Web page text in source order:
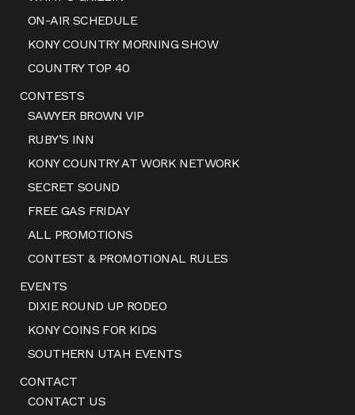
ON-AIR SCHEDULE
KONY COUNTRY MORNING SHOW
COUNTRY TOP 40
CONTESTS
SAWYER BROWN VIP
RUBY’S INN
KONY COUNTRY AT WORK NETWORK
SECRET SOUND
FREE GAS FRIDAY
ALL PROMOTIONS
CONTEST & PROMOTIONAL RULES
EVENTS
DIXIE ROUND UP RODEO
KONY COINS FOR KIDS
SOUTHERN UTAH EVENTS
CONTACT
CONTACT US